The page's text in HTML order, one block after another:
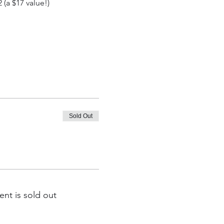
$17 value!)
Sold Out
is sold out